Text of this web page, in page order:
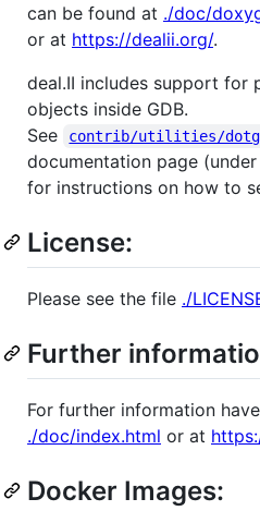
can be found at ./doc/
or at https://dealii.org/.
deal.II includes support for
objects inside GDB.
See
contrib/utilities/
documentation page
for instructions on how to
License:
Please see the file ./
Further
For further information
./doc/index.html or at
Docker Images: